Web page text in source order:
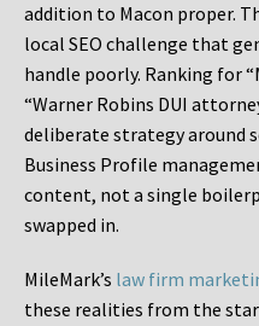
addition to Macon proper.
local SEO challenge that
handle poorly. Ranking for
“Warner Robins DUI
deliberate strategy around
Business Profile
content, not a single
swapped in.
MileMark’s law firm
these realities from the